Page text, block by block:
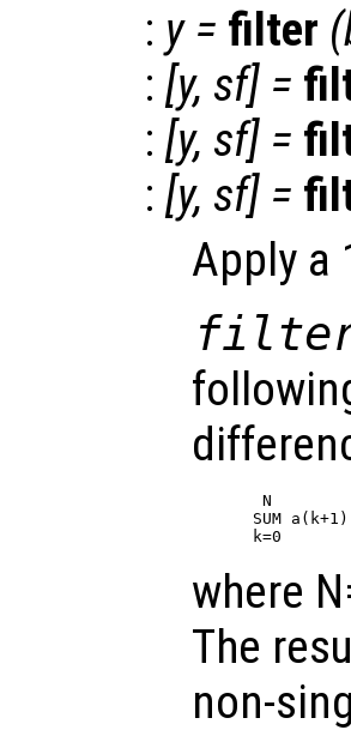
: y= filter (
: [y, sf] =
: [y, sf] =
: [y, sf] =
Apply a
N
SUM
where
The
non-